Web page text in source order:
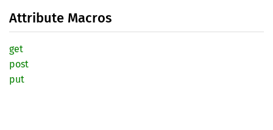
Attribute Macros
get
post
put